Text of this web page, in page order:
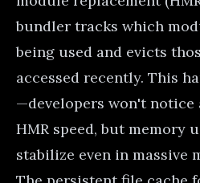
bundler tracks which
being used and evicts
accessed recently. This
—developers won't notice
HMR speed, but memory
stabilize even in massive